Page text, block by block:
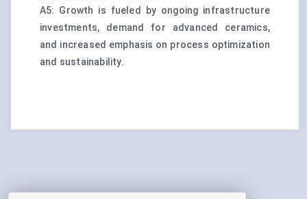
A5: Growth is fueled by ongoing infrastructure
investments, demand for advanced ceramics,
and increased emphasis on process optimization
and sustainability.